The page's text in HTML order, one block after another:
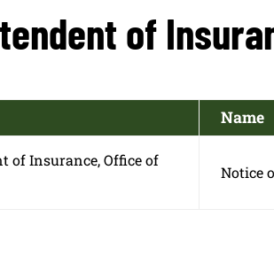
of
Name
of Insurance, Office of
Notice